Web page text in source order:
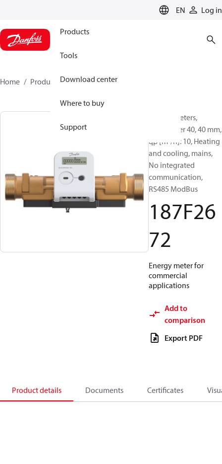
EN Log in
Products
Tools
Download center
Where to buy
Support
Home Products 187F2672
Energy meters,
SonoMeter 40, 40 mm,
qp [m³/h]: 10, Heating
and cooling, mains,
No integrated
communication,
RS485 ModBus
187F26
72
Energy meter for
commercial
applications
Add to
comparison
Export PDF
Product details Documents Certificates